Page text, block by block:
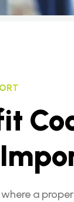
it Co
Impo
a